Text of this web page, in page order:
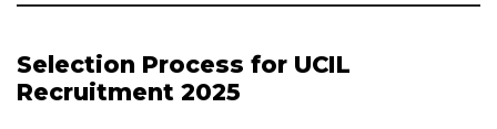
Selection Process for UCIL
Recruitment 2025